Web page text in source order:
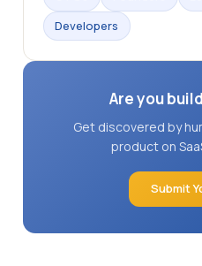
Developers
Are you
Get discovered by
product on
Submit